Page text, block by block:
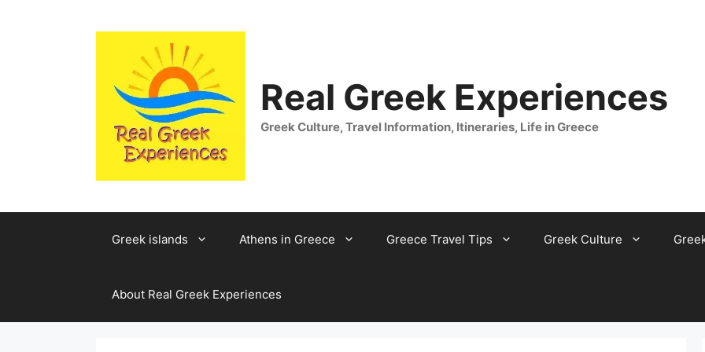
Real Greek Experiences
Greek Culture, Travel Information, Itineraries, Life in Greece
Greek islands Athens in Greece Greece Travel Tips Greek Culture
About Real Greek Experiences